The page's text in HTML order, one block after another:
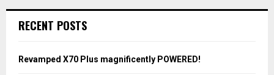
h
o
RECENT POSTS
Revamped X70 Plus magnificently POWERED!